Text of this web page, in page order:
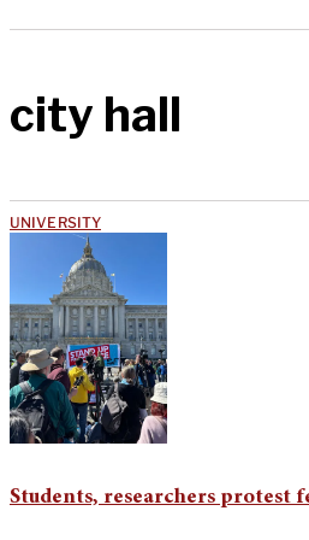
city hall
UNIVERSITY
Students, researchers protest